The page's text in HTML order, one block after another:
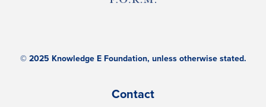
© 2025 Knowledge E Foundation, unless otherwise stated.
Contact